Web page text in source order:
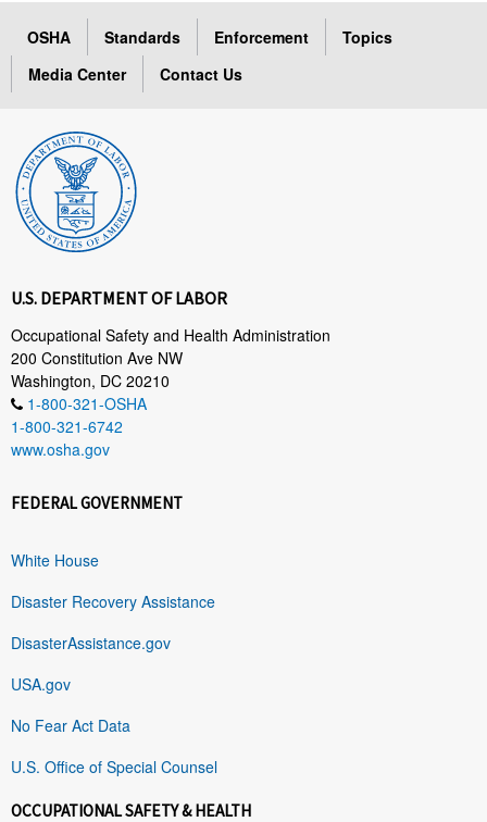
OSHA Standards Enforcement
Topics
Media Center
Contact Us
U.S. DEPARTMENT OF LABOR
Occupational Safety and Health Administration
200 Constitution Ave NW
Washington, DC 20210
1-800-321-OSHA
1-800-321-6742
www.osha.gov
FEDERAL GOVERNMENT
White House
Disaster Recovery Assistance
DisasterAssistance.gov
USA.gov
No Fear Act Data
U.S. Office of Special Counsel
OCCUPATIONAL SAFETY & HEALTH